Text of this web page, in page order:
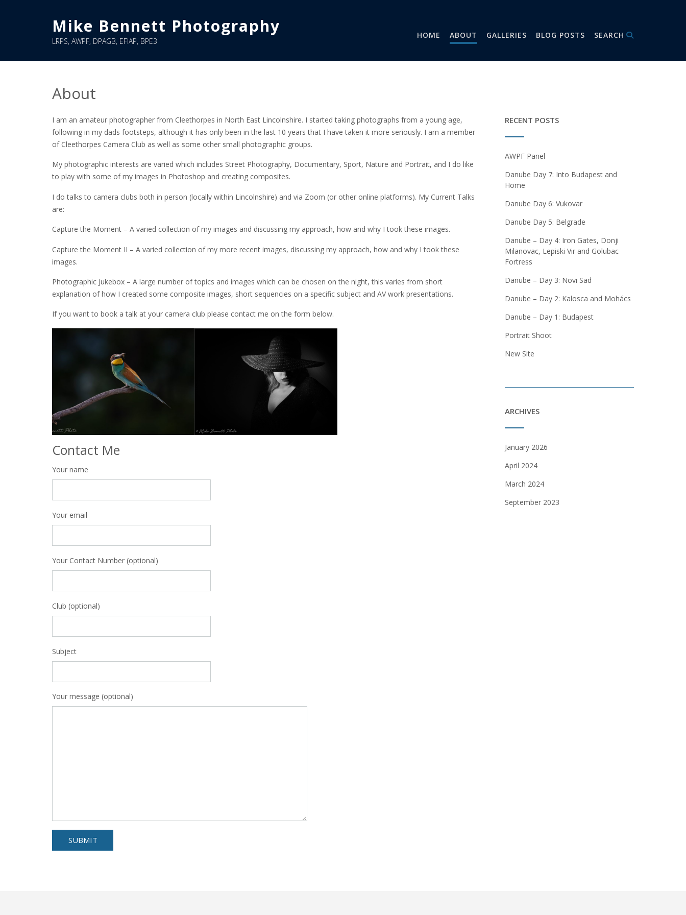
Mike Bennett Photography
LRPS, AWPF, DPAGB, EFIAP, BPE3
HOME ABOUT GALLERIES BLOG POSTS SEARCH
About
I am an amateur photographer from Cleethorpes in North East Lincolnshire. I started taking photographs from a young age,
following in my dads footsteps, although it has only been in the last 10 years that I have taken it more seriously. I am a member
of Cleethorpes Camera Club as well as some other small photographic groups.
My photographic interests are varied which includes Street Photography, Documentary, Sport, Nature and Portrait, and I do like
to play with some of my images in Photoshop and creating composites.
I do talks to camera clubs both in person (locally within Lincolnshire) and via Zoom (or other online platforms). My Current Talks
are:
Capture the Moment – A varied collection of my images and discussing my approach, how and why I took these images.
Capture the Moment II – A varied collection of my more recent images, discussing my approach, how and why I took these
images.
Photographic Jukebox – A large number of topics and images which can be chosen on the night, this varies from short
explanation of how I created some composite images, short sequencies on a specific subject and AV work presentations.
If you want to book a talk at your camera club please contact me on the form below.
Contact Me
Your name
Your email
Your Contact Number (optional)
Club (optional)
Subject
Your message (optional)
RECENT POSTS
AWPF Panel
Danube Day 7: Into Budapest and
Home
Danube Day 6: Vukovar
Danube Day 5: Belgrade
Danube – Day 4: Iron Gates, Donji
Milanovac, Lepiski Vir and Golubac
Fortress
Danube – Day 3: Novi Sad
Danube – Day 2: Kalosca and Mohács
Danube – Day 1: Budapest
Portrait Shoot
New Site
ARCHIVES
January 2026
April 2024
March 2024
September 2023